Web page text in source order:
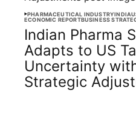
PHARMACEUTICAL INDUSTRYINDIA
ECONOMIC REPORTBUSINESS
Indian Pharma
Adapts to US
Uncertainty
Strategic